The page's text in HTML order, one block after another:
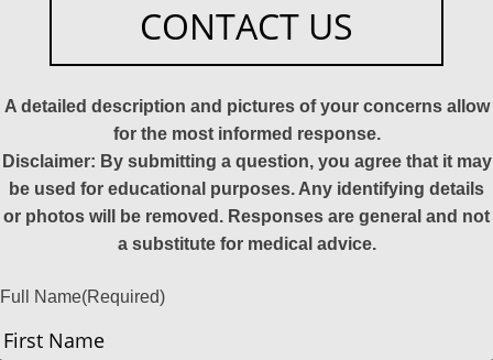
CONTACT US
A detailed description and pictures of your concerns allow
for the most informed response.
Disclaimer: By submitting a question, you agree that it may
be used for educational purposes. Any identifying details
or photos will be removed. Responses are general and not
a substitute for medical advice.
Full Name(Required)